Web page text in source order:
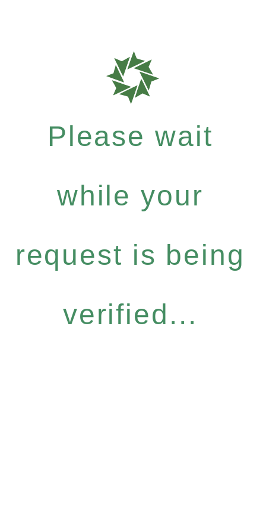
Please wait
while your
request is being
verified...